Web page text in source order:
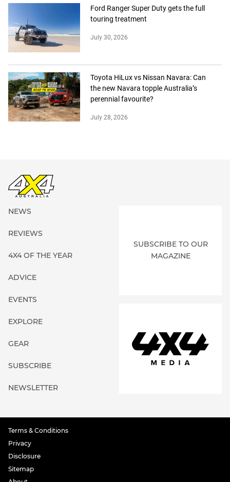
Ford Ranger Super Duty gets the full
touring treatment
July 30, 2026
Toyota HiLux vs Nissan Navara: Can
the new Navara topple Australia’s
perennial favourite?
July 28, 2026
NEWS
REVIEWS
4X4 OF THE YEAR
ADVICE
EVENTS
EXPLORE
GEAR
SUBSCRIBE
NEWSLETTER
SUBSCRIBE TO OUR
MAGAZINE
Terms & Conditions
Privacy
Disclosure
Sitemap